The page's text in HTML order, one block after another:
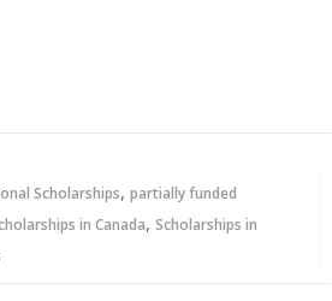
Scholarships, partially funded
in Canada, Scholarships in